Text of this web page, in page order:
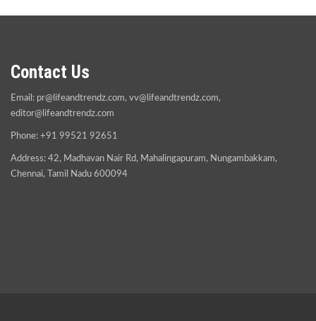
Contact Us
Email: pr@lifeandtrendz.com, vv@lifeandtrendz.com,
editor@lifeandtrendz.com
Phone: +91 99521 92651
Address: 42, Madhavan Nair Rd, Mahalingapuram, Nungambakkam,
Chennai, Tamil Nadu 600094